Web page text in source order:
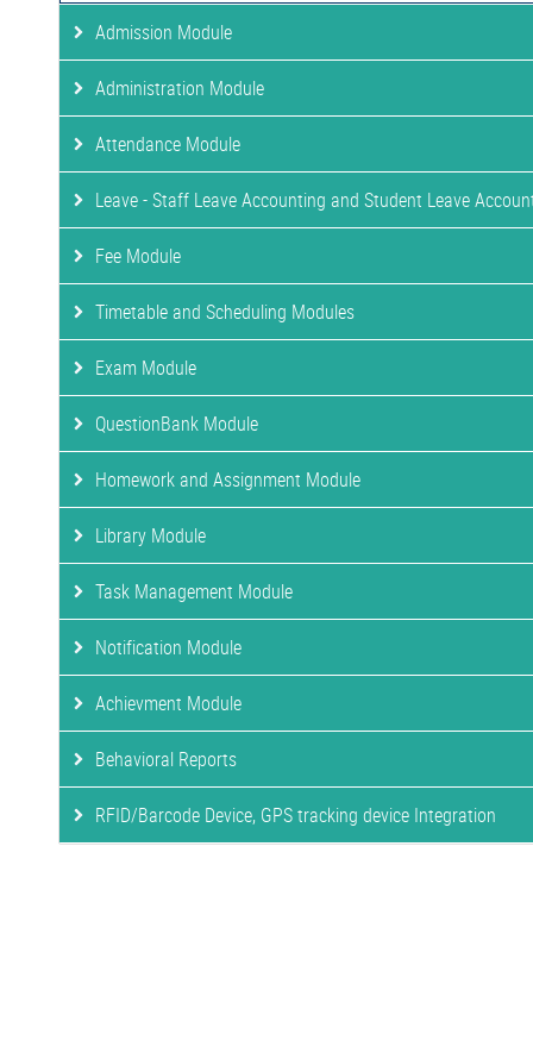
Admission Module
Administration Module
Attendance Module
Leave - Staff Leave Accounting and Student Leave
Fee Module
Timetable and Scheduling Modules
Exam Module
QuestionBank Module
Homework and Assignment Module
Library Module
Task Management Module
Notification Module
Achievment Module
Behavioral Reports
RFID/Barcode Device, GPS tracking device Integration